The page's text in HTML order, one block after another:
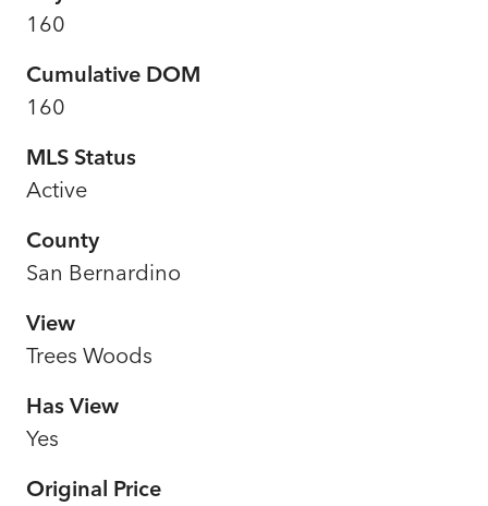
160
Cumulative DOM
160
MLS Status
Active
County
San Bernardino
View
Trees Woods
Has View
Yes
Original Price